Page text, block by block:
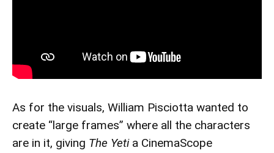
As for the visuals, William Pisciotta wanted to
create “large frames” where all the characters
are in it, giving The Yeti a CinemaScope